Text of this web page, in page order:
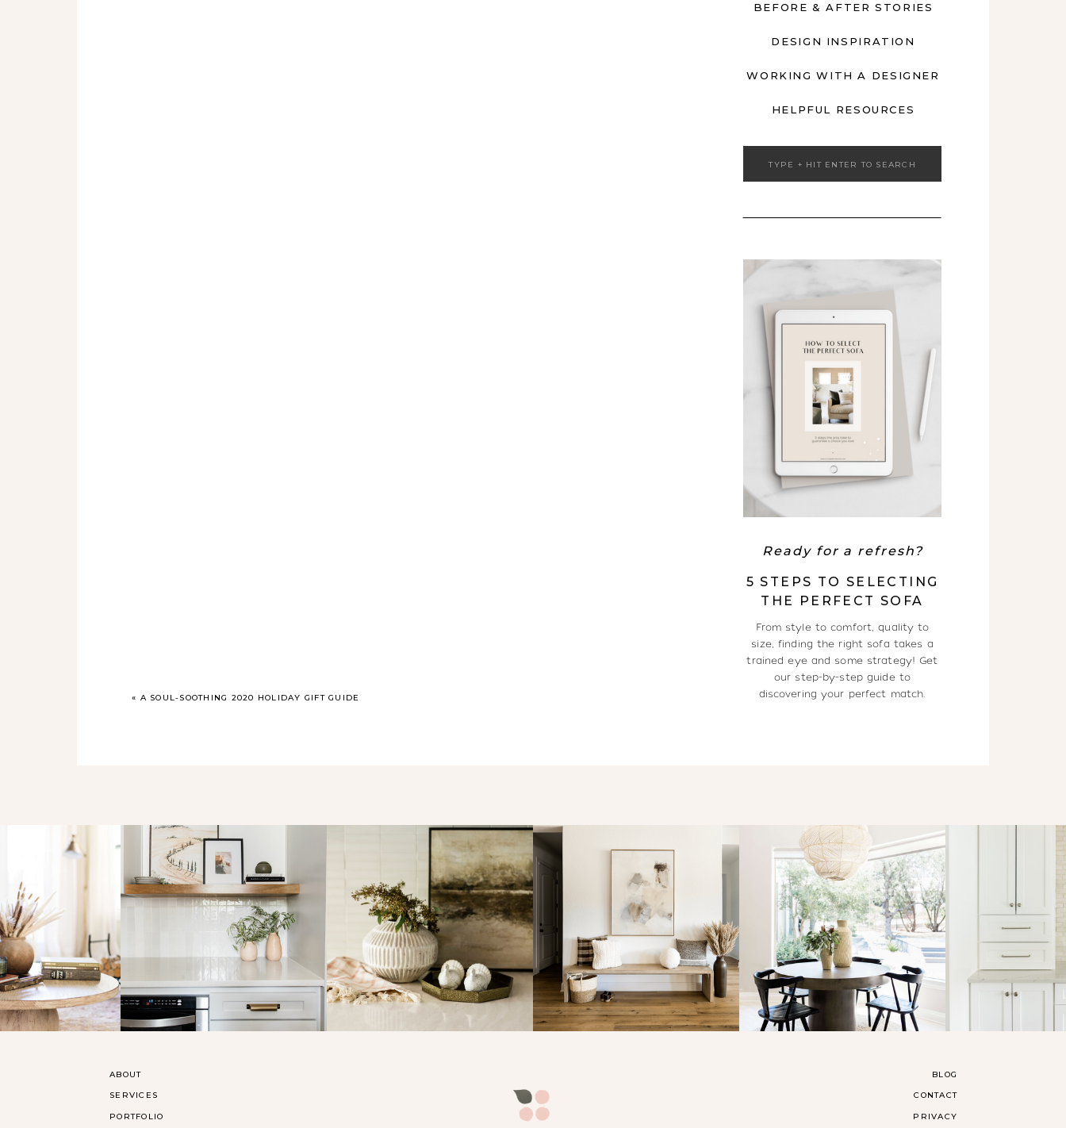
HELPFUL RESOURCES
BEFORE & AFTER STORIES
DESIGN INSPIRATION
WORKING WITH A DESIGNER
Ready for a refresh?
5 STEPS TO SELECTING
THE PERFECT SOFA
From style to comfort, quality to
size, finding the right sofa takes a
trained eye and some strategy! Get
our step-by-step guide to
discovering your perfect match.
Search
« A SOUL-SOOTHING 2020 HOLIDAY GIFT GUIDE
ABOUT
SERVICES
PORTFOLIO
CONTACT
BLOG
PRIVACY